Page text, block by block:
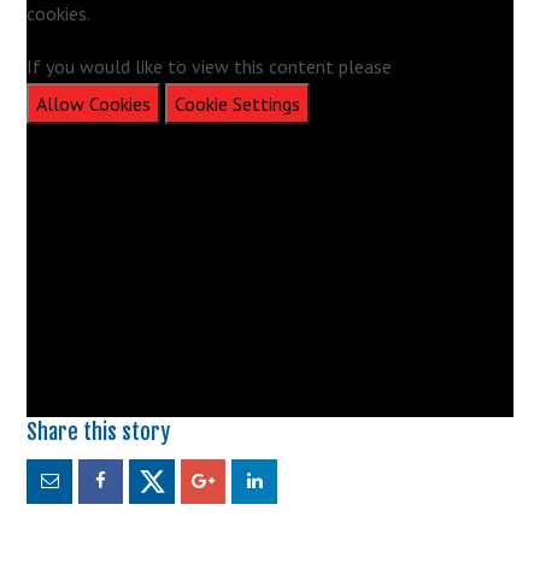
cookies.
If you would like to view this content please
Allow Cookies
Cookie Settings